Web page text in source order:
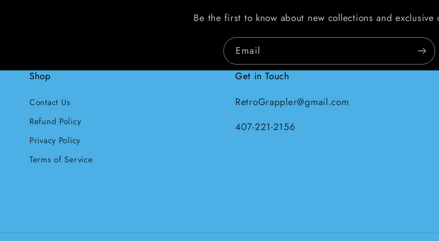
Be the first to know about new collections and exclusive
Email
Shop
Contact Us
Refund Policy
Privacy Policy
Terms of Service
Get in Touch
RetroGrappler@gmail.com
407-221-2156